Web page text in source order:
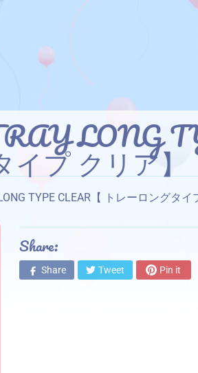
LONG
プ クリア】
TYPE CLEAR【 トレーロングタイ
Share:
Share Tweet Pin it